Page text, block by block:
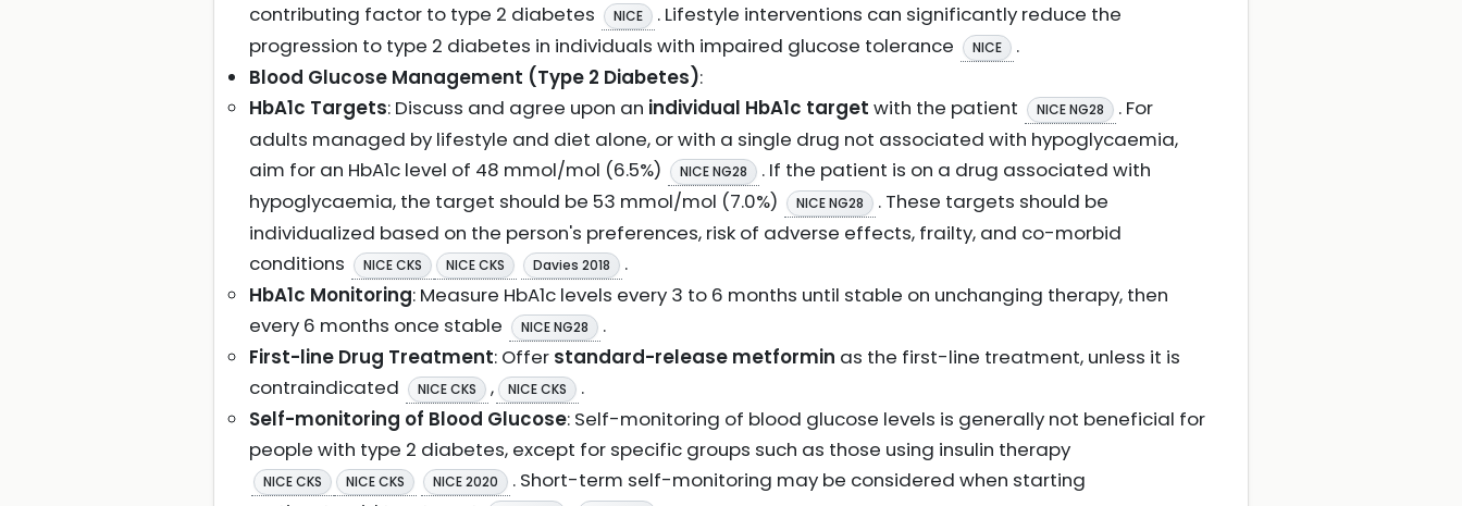
contributing factor to type 2 diabetes
NICE
. Lifestyle interventions can significantly reduce the
progression to type 2 diabetes in individuals with impaired glucose tolerance
NICE
.
Blood Glucose Management (Type 2 Diabetes):
HbA1c Targets: Discuss and agree upon an individual HbA1c target with the patient NICE NG28
. For
adults managed by lifestyle and diet alone, or with a single drug not associated with hypoglycaemia,
aim for an HbA1c level of 48 mmol/mol (6.5%)
NICE NG28
. If the patient is on a drug associated with
hypoglycaemia, the target should be 53 mmol/mol (7.0%)
NICE NG28
. These targets should be
individualized based on the person's preferences, risk of adverse effects, frailty, and co-morbid
conditions
NICE CKS NICE CKS Davies 2018
.
HbA1c Monitoring: Measure HbA1c levels every 3 to 6 months until stable on unchanging therapy, then
every 6 months once stable
NICE NG28
.
First-line Drug Treatment: Offer standard-release metformin as the first-line treatment, unless it is
contraindicated
NICE CKS , NICE CKS
.
Self-monitoring of Blood Glucose: Self-monitoring of blood glucose levels is generally not beneficial for
people with type 2 diabetes, except for specific groups such as those using insulin therapy
NICE CKS NICE CKS NICE 2020
. Short-term self-monitoring may be considered when starting